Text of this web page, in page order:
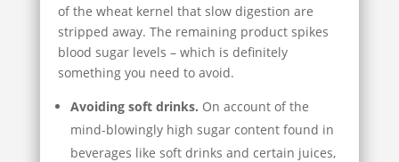
of the wheat kernel that slow digestion are
stripped away. The remaining product spikes
blood sugar levels – which is definitely
something you need to avoid.
Avoiding soft drinks. On account of the
mind-blowingly high sugar content found in
beverages like soft drinks and certain juices,